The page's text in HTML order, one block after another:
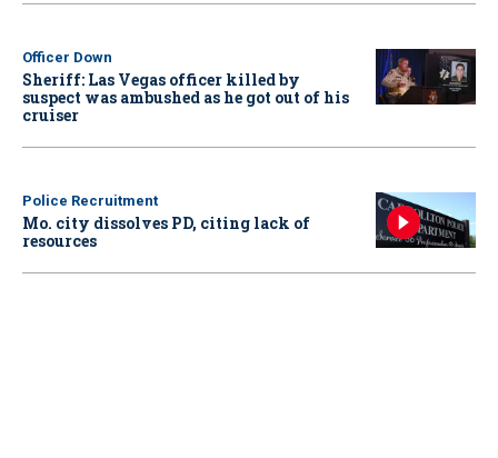
Officer Down
Sheriff: Las Vegas officer killed by
suspect was ambushed as he got out of his
cruiser
Police Recruitment
Mo. city dissolves PD, citing lack of
resources